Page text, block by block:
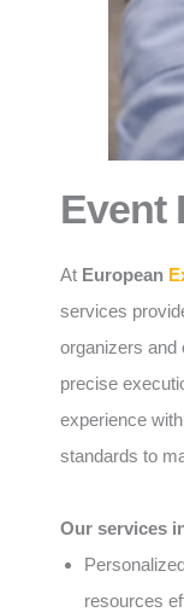
Event
At European
services
organizers and
precise
experience
standards to
Our services
resources